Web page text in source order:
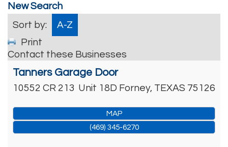
New Search
Sort by:
A-Z
Print
Contact these Businesses
Tanners Garage Door
10552 CR 213 Unit 18D Forney, TEXAS 75126
MAP
(469) 345-6270